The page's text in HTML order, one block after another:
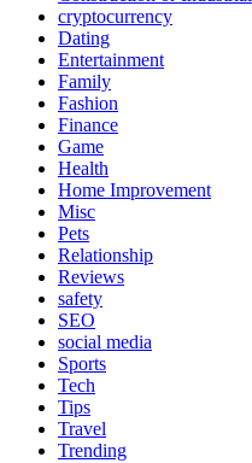
cryptocurrency
Dating
Entertainment
Family
Fashion
Finance
Game
Health
Home Improvement
Misc
Pets
Relationship
Reviews
safety
SEO
social media
Sports
Tech
Tips
Travel
Trending